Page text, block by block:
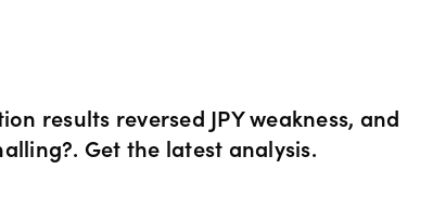
CFDs Financing costs
results reversed JPY weakness, and
Get the latest analysis.